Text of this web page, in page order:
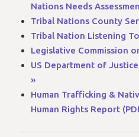
Nations Needs
Tribal Nations County
Tribal Nation Listening
Legislative Commission
US Department of
»
Human Trafficking &
Human Rights Report